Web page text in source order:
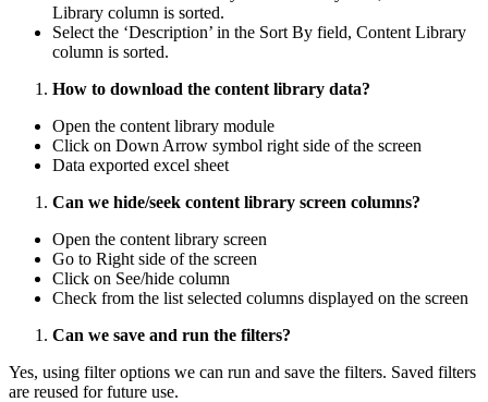
Library column is sorted.
Select the ‘Description’ in the Sort By field, Content Library
column is sorted.
How to download the content library data?
Open the content library module
Click on Down Arrow symbol right side of the screen
Data exported excel sheet
Can we hide/seek content library screen columns?
Open the content library screen
Go to Right side of the screen
Click on See/hide column
Check from the list selected columns displayed on the screen
Can we save and run the filters?
Yes, using filter options we can run and save the filters. Saved filters
are reused for future use.